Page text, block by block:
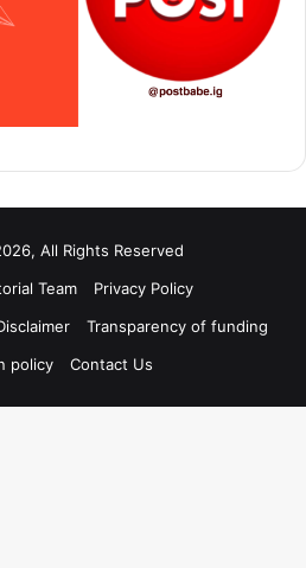
All Rights Reserved
Team
Privacy Policy
Transparency of funding
policy
Contact Us